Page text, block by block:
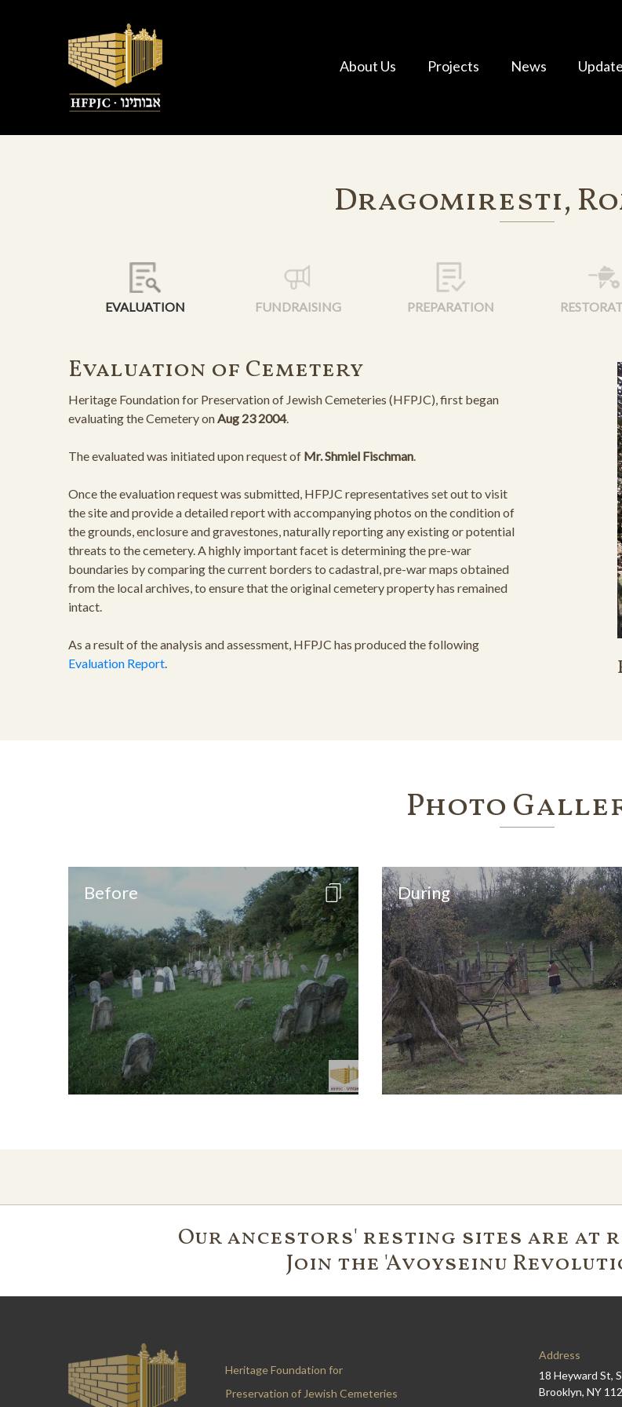
About Us Projects News
Dragomiresti,
EVALUATION FUNDRAISING PREPARATION
Evaluation of Cemetery
Heritage Foundation for Preservation of Jewish Cemeteries (HFPJC), first began
evaluating the Cemetery on Aug 23 2004.
The evaluated was initiated upon request of Mr. Shmiel Fischman
Once the evaluation request was submitted, HFPJC representatives set out to visit
the site and provide a detailed report with accompanying photos on the condition of
the grounds, enclosure and gravestones, naturally reporting any existing or potential
threats to the cemetery. A highly important facet is determining the pre-war
boundaries by comparing the current borders to cadastral, pre-war maps obtained
from the local archives, to ensure that the original cemetery property has remained
intact.
As a result of the analysis and assessment, HFPJC has produced the following
Evaluation Report
Photo
Before During
Our ancestors' resting sites are at
Join the 'Avoyseinu
Heritage Foundation for
Preservation of Jewish Cemeteries
Address
18 Heyward St,
Brooklyn, NY